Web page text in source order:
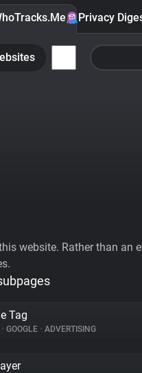
Privacy
website. Rather than
Tag
• GOOGLE • ADVERTISING